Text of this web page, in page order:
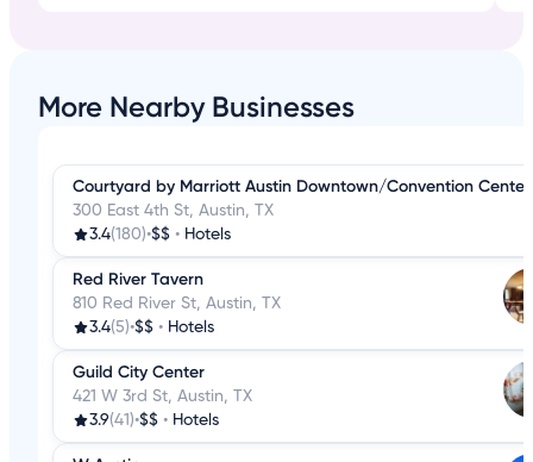
More Nearby Businesses
Courtyard by Marriott Austin Downtown/Convention Center
300 East 4th St, Austin, TX
3.4(180)•$$ • Hotels
Red River Tavern
810 Red River St, Austin, TX
3.4(5)•$$ • Hotels
Guild City Center
421 W 3rd St, Austin, TX
3.9(41)•$$ • Hotels